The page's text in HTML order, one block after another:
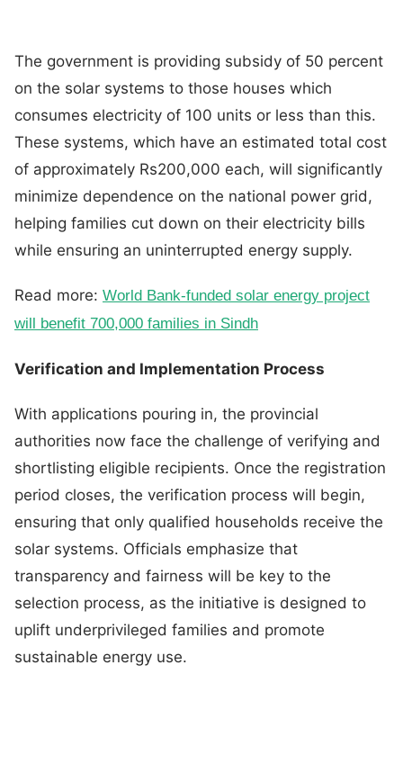
The government is providing subsidy of 50 percent
on the solar systems to those houses which
consumes electricity of 100 units or less than this.
These systems, which have an estimated total cost
of approximately Rs200,000 each, will significantly
minimize dependence on the national power grid,
helping families cut down on their electricity bills
while ensuring an uninterrupted energy supply.
Read more: World Bank-funded solar energy project
will benefit 700,000 families in Sindh
Verification and Implementation Process
With applications pouring in, the provincial
authorities now face the challenge of verifying and
shortlisting eligible recipients. Once the registration
period closes, the verification process will begin,
ensuring that only qualified households receive the
solar systems. Officials emphasize that
transparency and fairness will be key to the
selection process, as the initiative is designed to
uplift underprivileged families and promote
sustainable energy use.